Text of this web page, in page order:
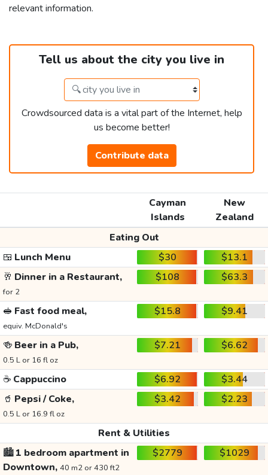
relevant information.
Tell us about the city you live in
Crowdsourced data is a vital part of the Internet, help
us become better!
Contribute data
Cayman
Islands
New
Zealand
Eating Out
🍱 Lunch Menu $30
$13.1
🥂 Dinner in a Restaurant,
for 2
$108 $63.3
🥪 Fast food meal,
equiv. McDonald's
$15.8 $9.41
🍻 Beer in a Pub,
0.5 L or 16 fl oz
$7.21 $6.62
☕ Cappuccino $6.92
$3.44
🥤 Pepsi / Coke,
0.5 L or 16.9 fl oz
$3.42 $2.23
Rent & Utilities
🏙️1 bedroom apartment in
Downtown, 40 m2 or 430 ft2
$2779 $1029